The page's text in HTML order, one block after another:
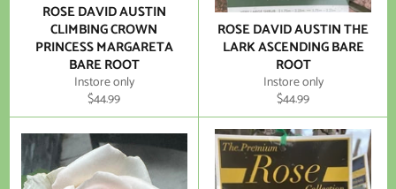
ROSE DAVID AUSTIN
CLIMBING CROWN
PRINCESS MARGARETA
BARE ROOT
Instore only
Regular
price
$44.99
ROSE DAVID AUSTIN THE
LARK ASCENDING BARE
ROOT
Instore only
Regular
price
$44.99